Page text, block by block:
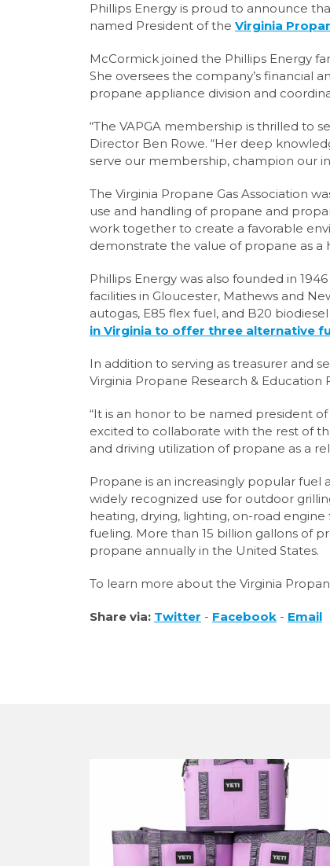
Phillips Energy is proud to announce
named President of the Virginia
McCormick joined the Phillips Energy
She oversees the company’s financial
propane appliance division and
“The VAPGA membership is thrilled to
Director Ben Rowe. “Her deep
serve our membership, champion our
The Virginia Propane Gas Association
use and handling of propane and
work together to create a favorable
demonstrate the value of propane as a
Phillips Energy was also founded in
facilities in Gloucester, Mathews and
autogas, E85 flex fuel, and B20
in Virginia to offer three alternative
In addition to serving as treasurer and
Virginia Propane Research & Education
“It is an honor to be named president of
excited to collaborate with the rest of
and driving utilization of propane as a
Propane is an increasingly popular fuel
widely recognized use for outdoor
heating, drying, lighting, on-road
fueling. More than 15 billion gallons of
propane annually in the United States.
To learn more about the Virginia
Share via: Twitter - Facebook - Email